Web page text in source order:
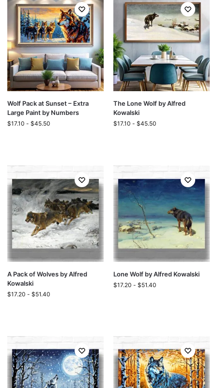
Wolf Pack at Sunset – Extra
Large Paint by Numbers
$17.10 - $45.50
The Lone Wolf by Alfred
Kowalski
$17.10 - $45.50
A Pack of Wolves by Alfred
Kowalski
$17.20 - $51.40
Lone Wolf by Alfred Kowalski
$17.20 - $51.40